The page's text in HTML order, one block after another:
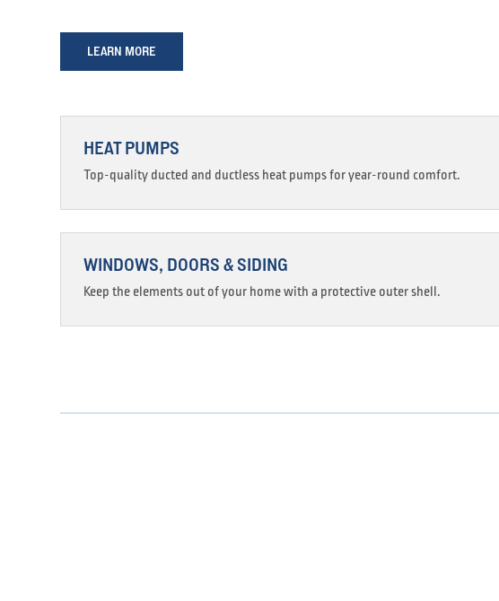
LEARN MORE
HEAT PUMPS
Top-quality ducted and ductless heat pumps for year-round comfort.
WINDOWS, DOORS & SIDING
Keep the elements out of your home with a protective outer shell.